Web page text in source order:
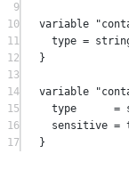
9
10
variable
11
type =
12
}
13
14
variable
15
type =
16
sensitive =
17
}